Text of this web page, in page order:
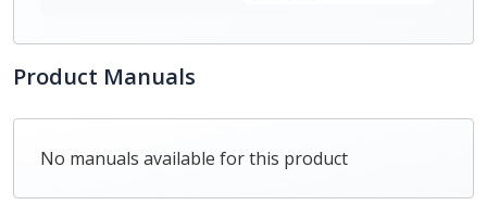
Product Manuals
No manuals available for this product